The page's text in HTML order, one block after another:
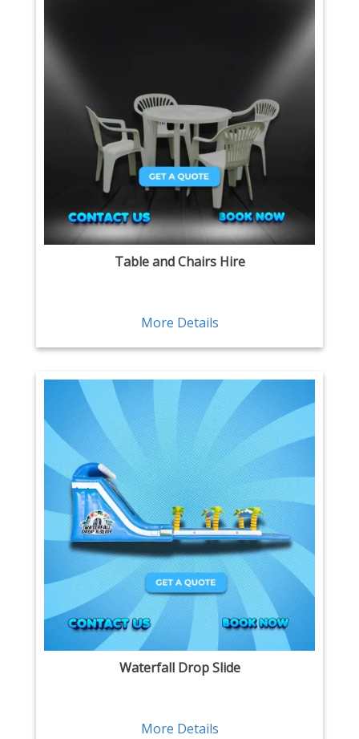
Table and Chairs Hire
More Details
Waterfall Drop Slide
More Details